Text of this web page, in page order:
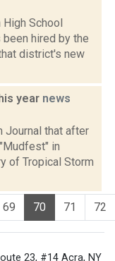
School
hired by the
district's new
year news
Journal that after
in
of Tropical Storm
69 70 71 72
23, #14 Acra, NY